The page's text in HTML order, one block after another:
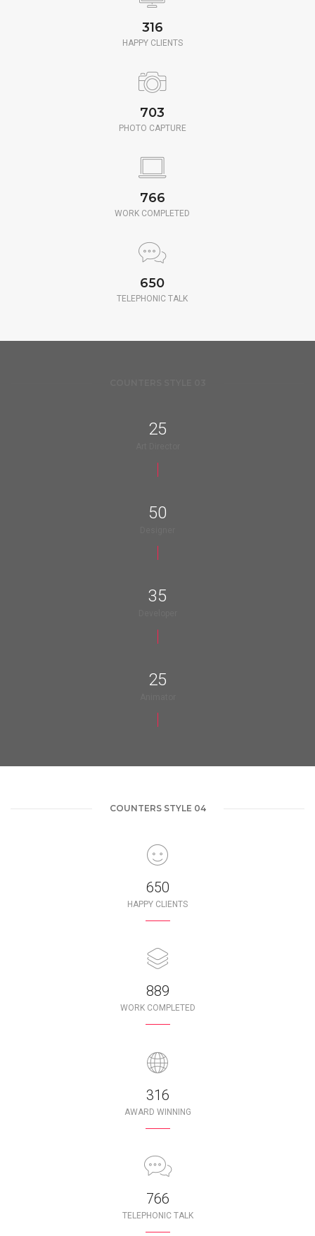
350
HAPPY CLIENTS
780
PHOTO CAPTURE
850
WORK COMPLETED
650
TELEPHONIC TALK
25
50
35
25
COUNTERS STYLE 04
650
HAPPY CLIENTS
987
WORK COMPLETED
350
AWARD WINNING
850
TELEPHONIC TALK